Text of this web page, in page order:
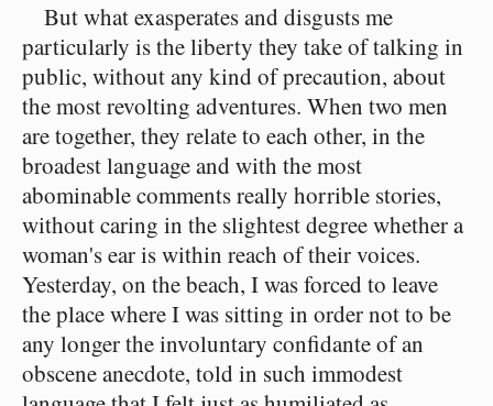
But what exasperates and disgusts me
particularly is the liberty they take of talking in
public, without any kind of precaution, about
the most revolting adventures. When two men
are together, they relate to each other, in the
broadest language and with the most
abominable comments really horrible stories,
without caring in the slightest degree whether a
woman's ear is within reach of their voices.
Yesterday, on the beach, I was forced to leave
the place where I was sitting in order not to be
any longer the involuntary confidante of an
obscene anecdote, told in such immodest